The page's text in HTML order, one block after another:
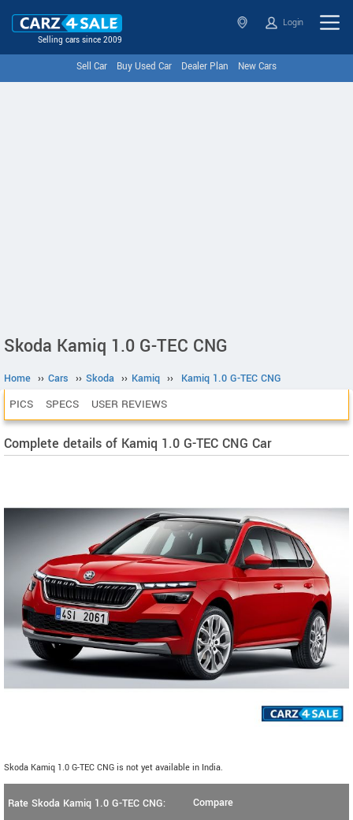
Selling cars since 2009
Login
Sell Car Buy Used Car Dealer Plan New Cars
Skoda Kamiq 1.0 G-TEC CNG
Home ›› Cars ›› Skoda ›› Kamiq ›› Kamiq 1.0 G-TEC CNG
PICS SPECS USER REVIEWS
Complete details of Kamiq 1.0 G-TEC CNG Car
Skoda Kamiq 1.0 G-TEC CNG is not yet available in India.
Rate Skoda Kamiq 1.0 G-TEC CNG:
Compare